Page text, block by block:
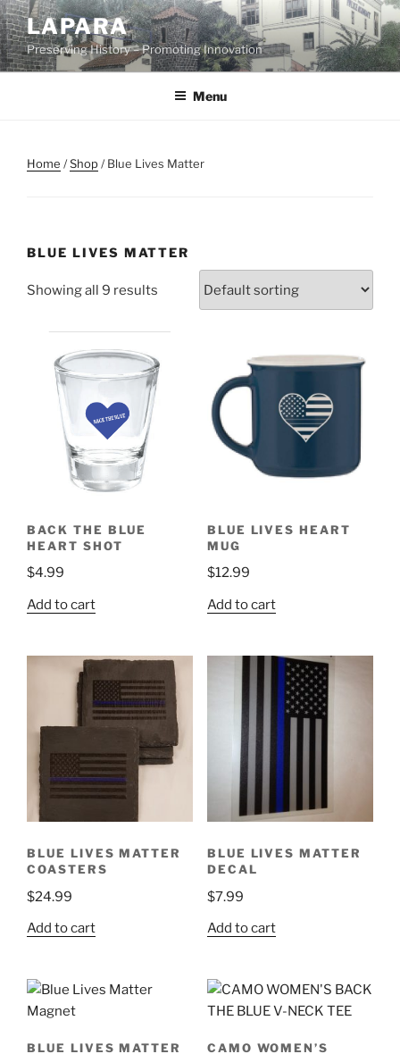
Skip
to
content
LAPARA
Preserving History – Promoting Innovation
Menu
Home /Shop/ Blue Lives Matter
BLUE LIVES MATTER
Showing all 9 results
BACK THE BLUE
HEART SHOT
$4.99
Add to cart
BLUE LIVES HEART
MUG
$12.99
Add to cart
BLUE LIVES MATTER
COASTERS
$24.99
Add to cart
BLUE LIVES MATTER
DECAL
$7.99
Add to cart
BLUE LIVES MATTER
CAMO WOMEN’S